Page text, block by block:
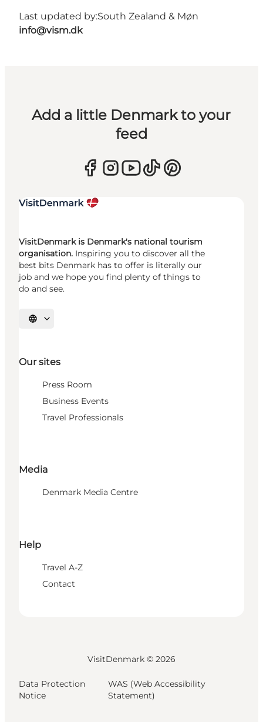
Last updated by:South Zealand & Møn
info@vism.dk
Add a little Denmark to your
feed
VisitDenmark is Denmark's national tourism
organisation. Inspiring you to discover all the
best bits Denmark has to offer is literally our
job and we hope you find plenty of things to
do and see.
Select language
Our sites
Press Room
Business Events
Travel Professionals
Media
Denmark Media Centre
Help
Travel A-Z
Contact
VisitDenmark © 2026
Data Protection
Notice
WAS (Web Accessibility
Statement)